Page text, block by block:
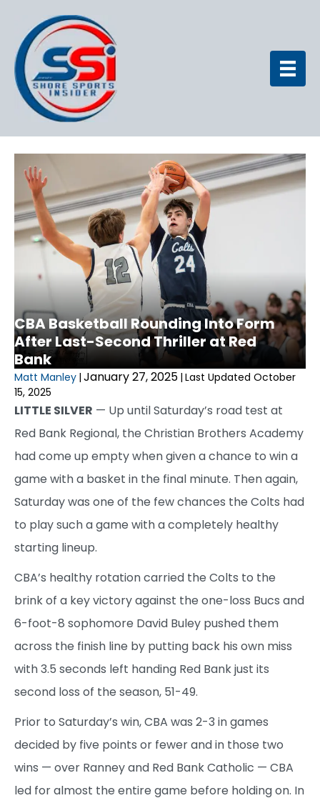
CBA Basketball Rounding Into Form
After Last-Second Thriller at Red
Bank
Matt Manley | January 27, 2025 | Last Updated October
15, 2025
LITTLE SILVER — Up until Saturday’s road test at
Red Bank Regional, the Christian Brothers Academy
had come up empty when given a chance to win a
game with a basket in the final minute. Then again,
Saturday was one of the few chances the Colts had
to play such a game with a completely healthy
starting lineup.
CBA’s healthy rotation carried the Colts to the
brink of a key victory against the one-loss Bucs and
6-foot-8 sophomore David Buley pushed them
across the finish line by putting back his own miss
with 3.5 seconds left handing Red Bank just its
second loss of the season, 51-49.
Prior to Saturday’s win, CBA was 2-3 in games
decided by five points or fewer and in those two
wins — over Ranney and Red Bank Catholic — CBA
led for almost the entire game before holding on. In